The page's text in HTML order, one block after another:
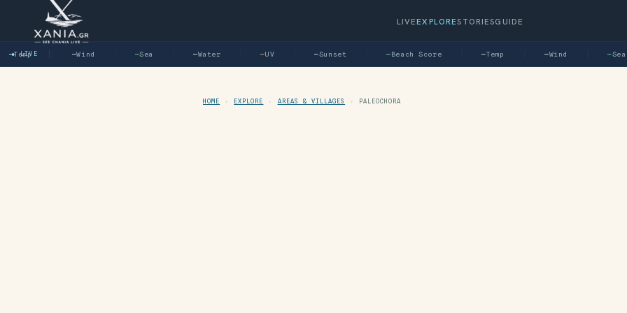
LIVEEXPLORESTORIESGUIDE
● LIVE
Temp Wind Sea Water UV Sunset Beach Score Temp Wind Sea
HOME › EXPLORE › AREAS & VILLAGES › PALEOCHORA